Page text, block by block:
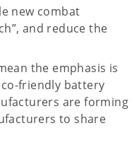
new combat
and reduce the
the emphasis is
friendly battery
are forming
to share